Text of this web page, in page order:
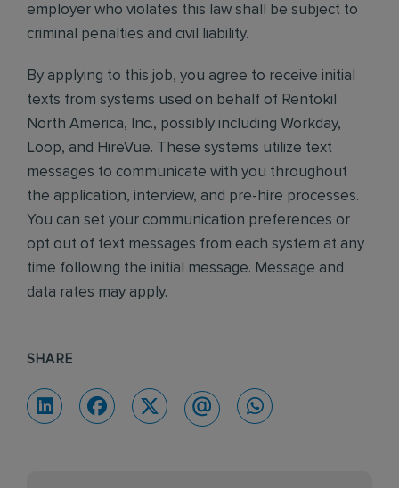
employer who violates this law shall be subject to
criminal penalties and civil liability.
By applying to this job, you agree to receive initial
texts from systems used on behalf of Rentokil
North America, Inc., possibly including Workday,
Loop, and HireVue. These systems utilize text
messages to communicate with you throughout
the application, interview, and pre-hire processes.
You can set your communication preferences or
opt out of text messages from each system at any
time following the initial message. Message and
data rates may apply.
SHARE